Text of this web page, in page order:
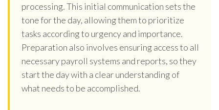
processing. This initial communication sets the
tone for the day, allowing them to prioritize
tasks according to urgency and importance.
Preparation also involves ensuring access to all
necessary payroll systems and reports, so they
start the day with a clear understanding of
what needs to be accomplished.